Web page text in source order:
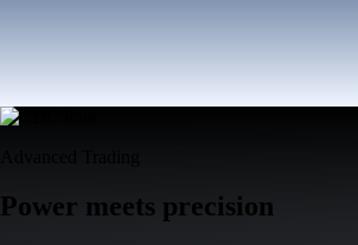
Power meets precision